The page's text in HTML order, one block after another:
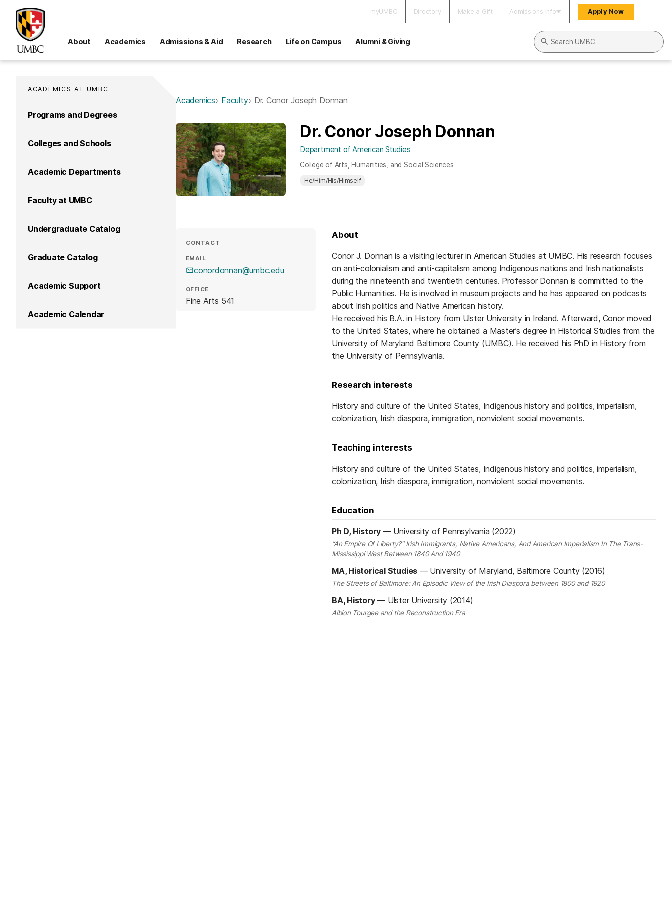
myUMBC Directory Make a Gift Admissions Info Apply Now
About Academics Admissions & Aid Research Life on Campus Alumni & Giving
Search UMBC
ACADEMICS AT UMBC
Programs and Degrees
Colleges and Schools
Academic Departments
Faculty at UMBC
Undergraduate Catalog
Graduate Catalog
Academic Support
Academic Calendar
Academics Faculty Dr. Conor Joseph Donnan
Dr. Conor Joseph Donnan
Department of American Studies
College of Arts, Humanities, and Social Sciences
He/Him/His/Himself
CONTACT
EMAIL
conordonnan@umbc.edu
OFFICE
Fine Arts 541
About
Conor J. Donnan is a visiting lecturer in American Studies at UMBC. His research focuses
on anti-colonialism and anti-capitalism among Indigenous nations and Irish nationalists
during the nineteenth and twentieth centuries. Professor Donnan is committed to the
Public Humanities. He is involved in museum projects and he has appeared on podcasts
about Irish politics and Native American history.
He received his B.A. in History from Ulster University in Ireland. Afterward, Conor moved
to the United States, where he obtained a Master’s degree in Historical Studies from the
University of Maryland Baltimore County (UMBC). He received his PhD in History from
the University of Pennsylvania.
Research interests
History and culture of the United States, Indigenous history and politics, imperialism,
colonization, Irish diaspora, immigration, nonviolent social movements.
Teaching interests
History and culture of the United States, Indigenous history and politics, imperialism,
colonization, Irish diaspora, immigration, nonviolent social movements.
Education
Ph D, History — University of Pennsylvania (2022)
“An Empire Of Liberty?" Irish Immigrants, Native Americans, And American Imperialism In The Trans-
Mississippi West Between 1840 And 1940
MA, Historical Studies — University of Maryland, Baltimore County (2016)
The Streets of Baltimore: An Episodic View of the Irish Diaspora between 1800 and 1920
BA, History— Ulster University (2014)
Albion Tourgee and the Reconstruction Era